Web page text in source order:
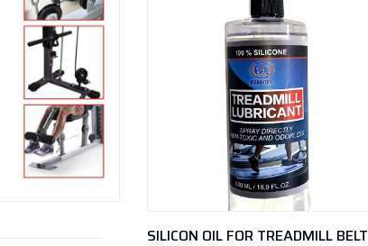
SILICON OIL FOR TREADMILL BELT